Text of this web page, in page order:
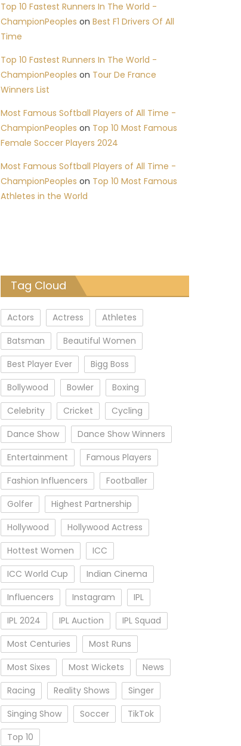
Top 10 Fastest Runners In The World -
ChampionPeoples onBest F1 Drivers Of All
Time
Top 10 Fastest Runners In The World -
ChampionPeoples on Tour De France
Winners List
Most Famous Softball Players of All Time -
ChampionPeoples on Top 10 Most Famous
Female Soccer Players 2024
Most Famous Softball Players of All Time -
ChampionPeoples on Top 10 Most Famous
Athletes in the World
Tag Cloud
Actors Actress
Athletes
Batsman
Beautiful Women
Best Player Ever
Bigg Boss
Bollywood
Bowler
Boxing
Celebrity
Cricket
Cycling
Dance Show
Dance Show Winners
Entertainment
Famous Players
Fashion Influencers
Footballer
Golfer
Highest Partnership
Hollywood
Hollywood Actress
Hottest Women
ICC
ICC World Cup
Indian Cinema
Influencers
Instagram
IPL
IPL 2024
IPL Auction
IPL Squad
Most Centuries
Most Runs
Most Sixes
Most Wickets
News
Racing
Reality Shows
Singer
Singing Show
Soccer
TikTok
Top 10